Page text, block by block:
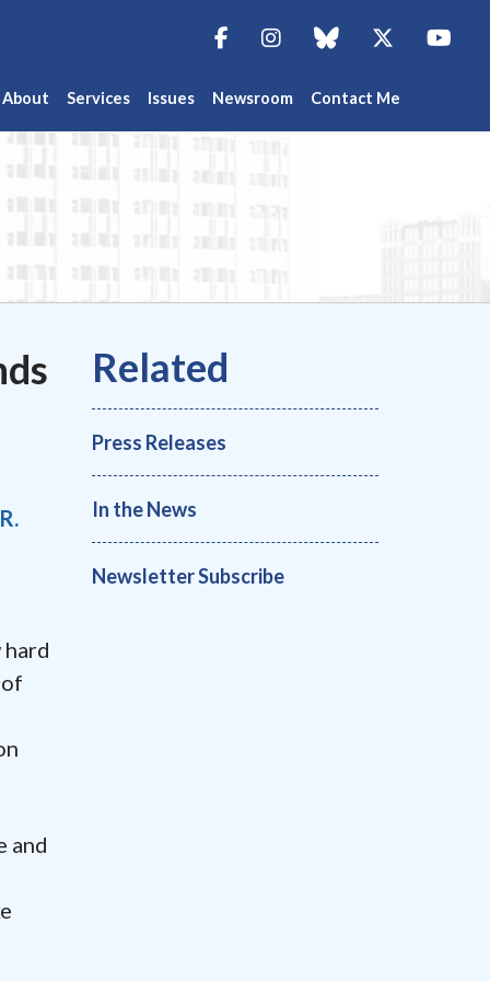
About Services Issues Newsroom Contact Me
FacebookInstagramblue sky Twitter
and
Press Releases
In the News
Newsletter Subscribe